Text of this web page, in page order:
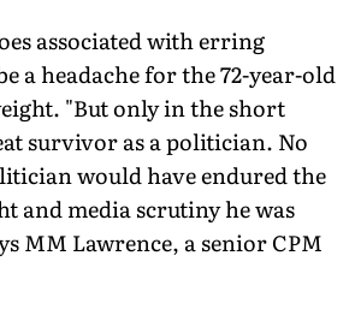
associated with erring
a headache for the 72-year-old
"But only in the short
survivor as a politician. No
would have endured the
and media scrutiny he was
MM Lawrence, a senior CPM